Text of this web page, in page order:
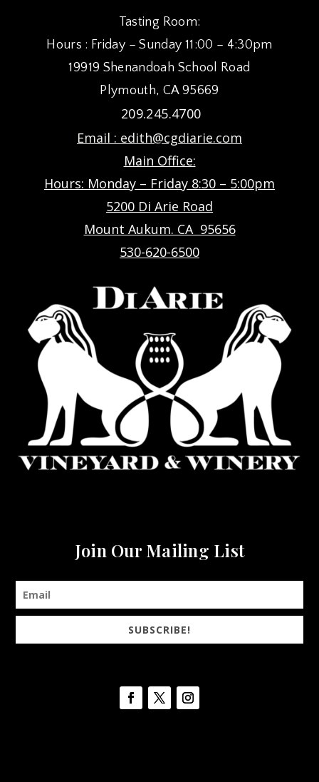
Tasting Room:
Hours : Friday – Sunday 11:00 – 4:30pm
19919 Shenandoah School Road
Plymouth, CA 95669
209.245.4700
Email : edith@cgdiarie.com
Main Office:
Hours: Monday – Friday 8:30 – 5:00pm
5200 Di Arie Road
Mount Aukum. CA 95656
530-620-6500
Join Our Mailing List
SUBSCRIBE!